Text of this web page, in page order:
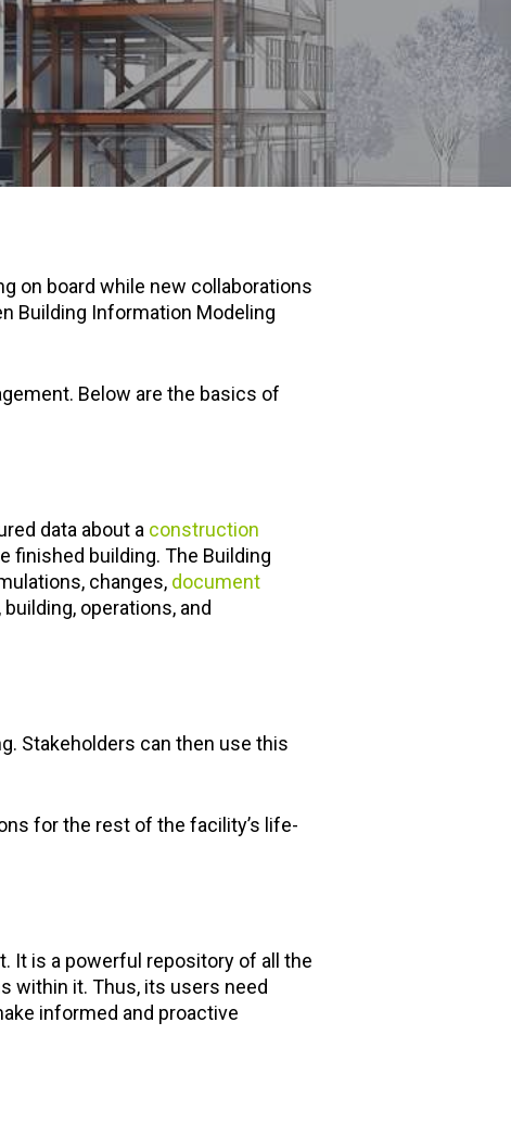
on board while new collaborations
Building Information Modeling
Below are the basics of
data about a construction
finished building. The Building
changes, document
operations, and
Stakeholders can then use this
for the rest of the facility’s life-
It is a powerful repository of all the
within it. Thus, its users need
informed and proactive